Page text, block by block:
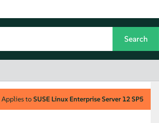
Applies toSUSE Linux Enterprise Server 12 SP5